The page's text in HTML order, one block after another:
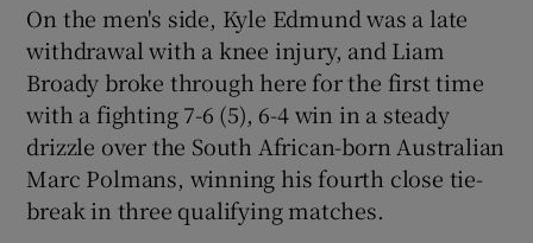
On the men's side, Kyle Edmund was a late
withdrawal with a knee injury, and Liam
Broady broke through here for the first time
with a fighting 7-6 (5), 6-4 win in a steady
drizzle over the South African-born Australian
Marc Polmans, winning his fourth close tie-
break in three qualifying matches.